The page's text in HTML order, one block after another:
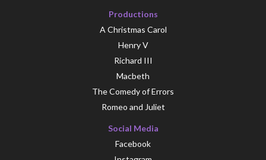
Productions
A Christmas Carol
Henry V
Richard III
Macbeth
The Comedy of Errors
Romeo and Juliet
Social Media
Facebook